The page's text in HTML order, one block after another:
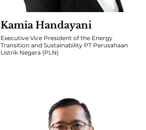
Kamia Handayani
Executive Vice President of the Energy
Transition and Sustainability PT Perusahaan
Listrik Negara (PLN)